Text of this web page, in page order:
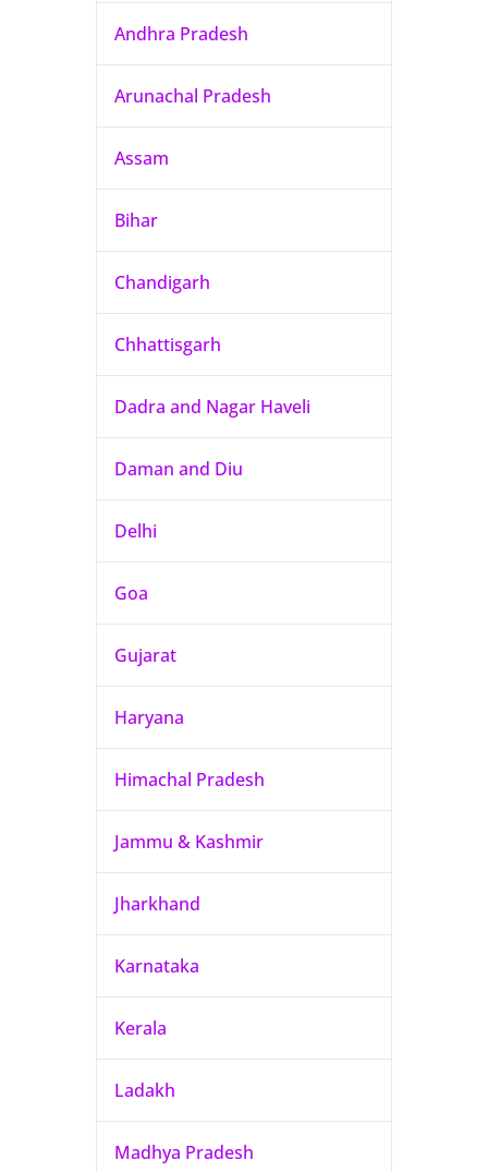
Andhra Pradesh
Arunachal Pradesh
Assam
Bihar
Chandigarh
Chhattisgarh
Dadra and Nagar Haveli
Daman and Diu
Delhi
Goa
Gujarat
Haryana
Himachal Pradesh
Jammu & Kashmir
Jharkhand
Karnataka
Kerala
Ladakh
Madhya Pradesh